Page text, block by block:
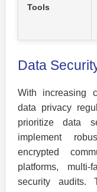
Tools
Data
With increasing
data privacy
prioritize data
implement
encrypted
platforms, multi-
security audits.